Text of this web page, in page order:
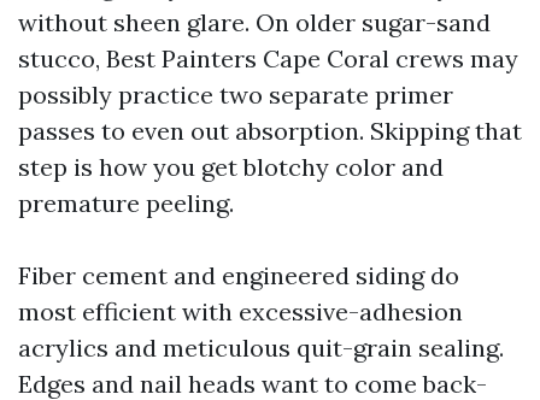
without sheen glare. On older sugar-sand
stucco, Best Painters Cape Coral crews may
possibly practice two separate primer
passes to even out absorption. Skipping that
step is how you get blotchy color and
premature peeling.
Fiber cement and engineered siding do
most efficient with excessive-adhesion
acrylics and meticulous quit-grain sealing.
Edges and nail heads want to come back-